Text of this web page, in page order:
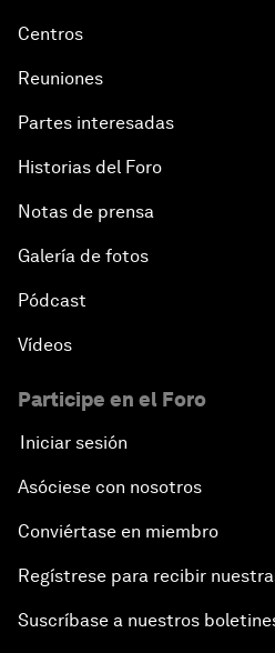
Centros
Reuniones
Partes interesadas
Historias del Foro
Notas de prensa
Galería de fotos
Pódcast
Vídeos
Participe en el Foro
Iniciar sesión
Asóciese con nosotros
Conviértase en miembro
Regístrese para recibir
Suscríbase a nuestros